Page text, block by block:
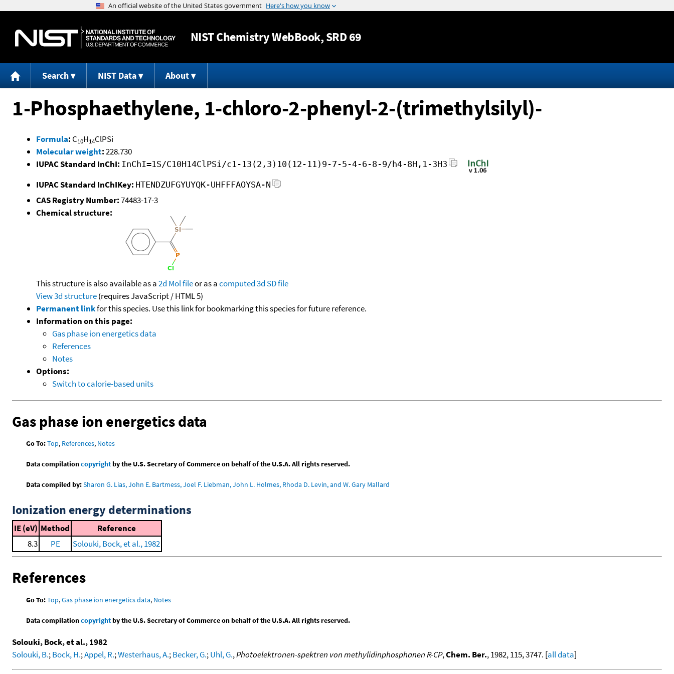
Jump to content
NISTChemistry WebBook, SRD 69
Search NIST Data About
1-Phosphaethylene, 1-chloro-2-phenyl-2-(trimethylsilyl)-
Formula: C10H14ClPSi
Molecular weight:228.730
IUPAC Standard InChI: InChI=1S/C10H14ClPSi/c1-13(2,3)10(12-11)9-7-5-4-6-8-9/h4-8H,1-3H3
IUPAC Standard InChIKey: HTENDZUFGYUYQK-UHFFFAOYSA-N
CAS Registry Number:74483-17-3
Chemical structure:
This structure is also available as a2d Mol fileor as acomputed3d SD file
View 3d structure(requires JavaScript / HTML 5)
Permanent linkfor this species. Use this link for bookmarking this species for future reference.
Information on this page:
Gas phase ion energetics data
References
Notes
Options:
Switch to calorie-based units
Gas phase ion energetics data
Go To:Top, References, Notes
Data compilationcopyrightby the U.S. Secretary of Commerce on behalf of the U.S.A. All rights reserved.
Data compiled by:Sharon G. Lias, John E. Bartmess, Joel F. Liebman, John L. Holmes, Rhoda D. Levin, and W. Gary Mallard
Ionization energy determinations
IE (eV) Method
Reference
8.3
PE Solouki, Bock, et al., 1982
References
Go To:Top,Gas phase ion energetics data, Notes
Data compilationcopyrightby the U.S. Secretary of Commerce on behalf of the U.S.A. All rights reserved.
Solouki, Bock, et al., 1982
Solouki, B.;Bock, H.;Appel, R.;Westerhaus, A.;Becker, G.;Uhl, G.,Photoelektronen-spektren von methylidinphosphanen R-CP,Chem. Ber., 1982, 115, 3747. [all data]